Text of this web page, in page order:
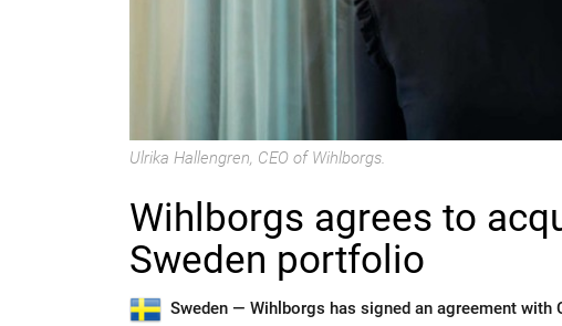
Ulrika Hallengren, CEO of Wihlborgs.
Wihlborgs agrees to
Sweden portfolio
Sweden — Wihlborgs has signed an agreement with